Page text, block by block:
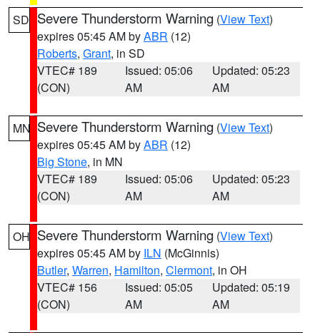
SD Severe Thunderstorm Warning (View Text)
expires 05:45 AM byABR (12)
Roberts, Grant, in SD
VTEC# 189
(CON)
Issued: 05:06
AM
Updated: 05:23
AM
MN Severe Thunderstorm Warning (View Text)
expires 05:45 AM byABR (12)
Big Stone, in MN
VTEC# 189
(CON)
Issued: 05:06
AM
Updated: 05:23
AM
OH Severe Thunderstorm Warning (View Text)
expires 05:45 AM by ILN (McGinnis)
Butler, Warren, Hamilton, Clermont, in OH
VTEC# 156
(CON)
Issued: 05:05
AM
Updated: 05:19
AM